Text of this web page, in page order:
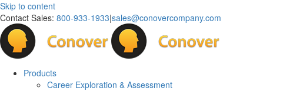
Skip to content
Contact Sales: 800-933-1933|sales@conovercompany.com
Products
Career Exploration & Assessment